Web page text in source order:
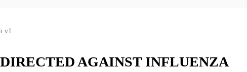
v1
AGAINST INFLUENZA